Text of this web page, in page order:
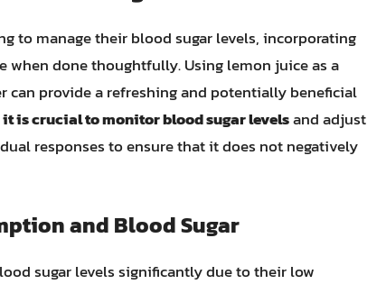
to manage their blood sugar levels, incorporating
done thoughtfully. Using lemon juice as a
can provide a refreshing and potentially beneficial
it is crucial to monitor blood sugar levelsand adjust
responses to ensure that it does not negatively
and Blood Sugar
sugar levels significantly due to their low